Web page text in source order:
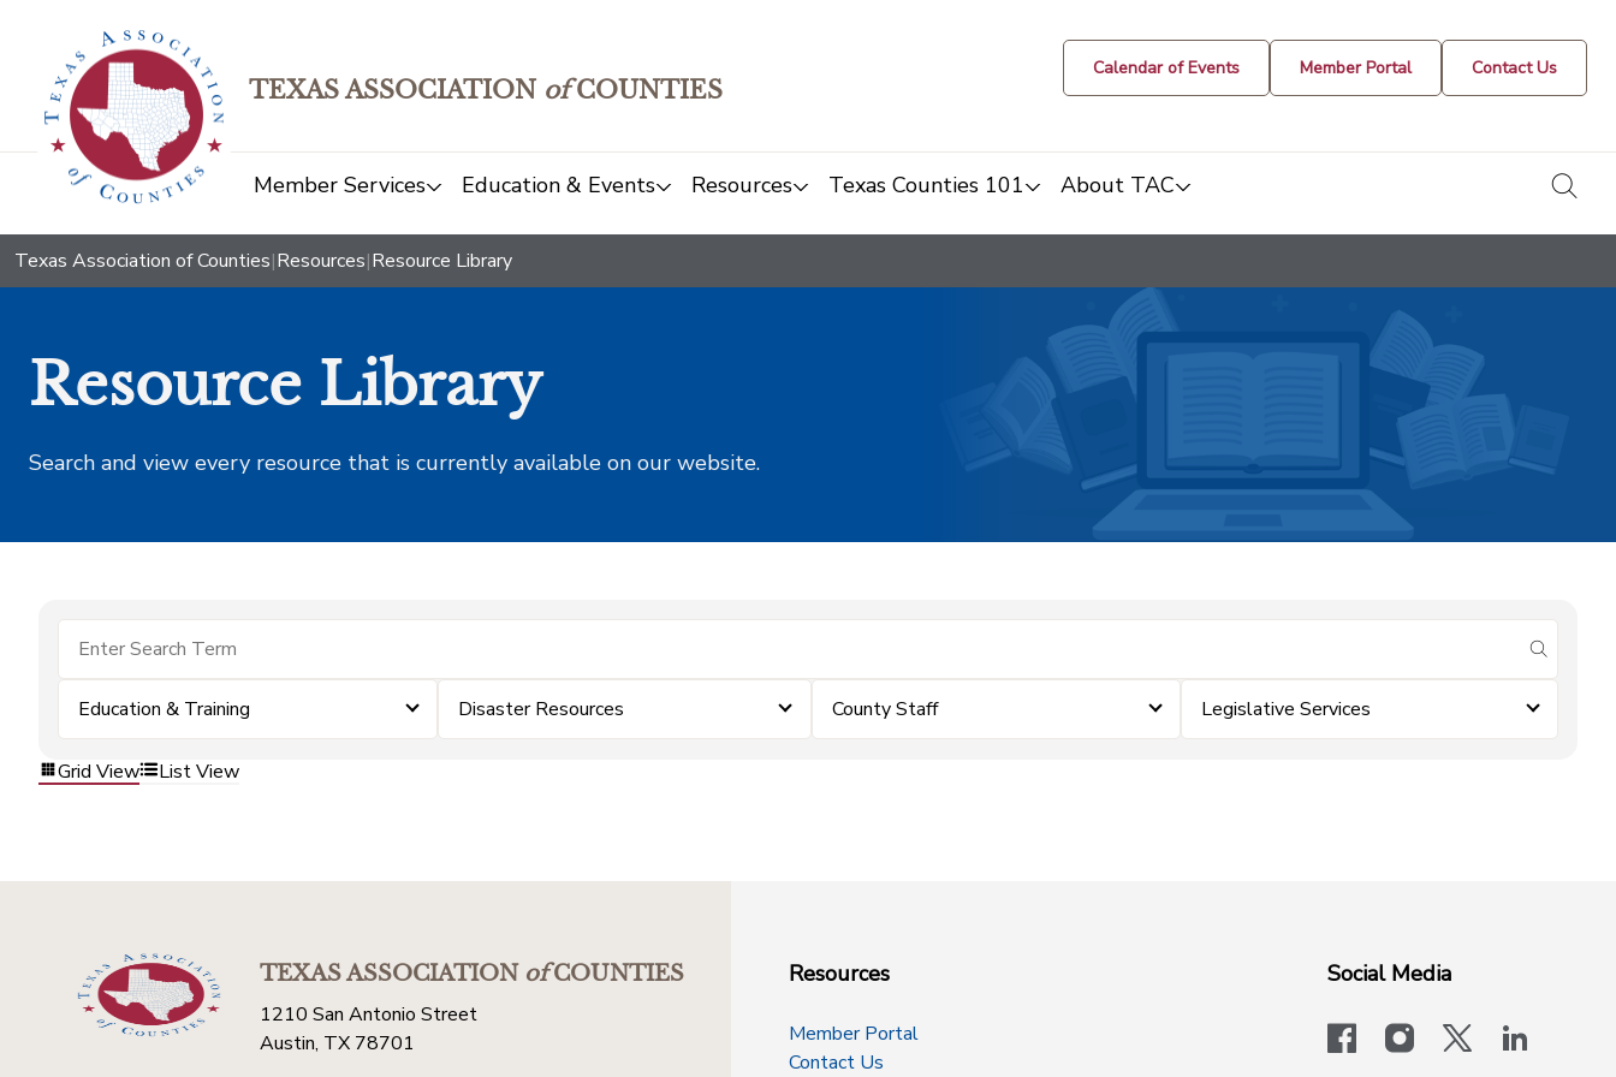
TEXAS ASSOCIATION ofCOUNTIES
Calendar of Events Member Portal Contact Us
Member Services Education & Events Resources Texas Counties 101 About TAC
Texas Association of Counties|Resources|Resource Library
Resource Library
Search and view every resource that is currently available on our website.
submit
Education & Training Disaster Resources County Staff Legislative Services
Grid View List View
TEXAS ASSOCIATIONofCOUNTIES
1210 San Antonio Street
Austin, TX 78701
Resources
Member Portal
Contact Us
Social Media
facebookinstagram
x-logo-